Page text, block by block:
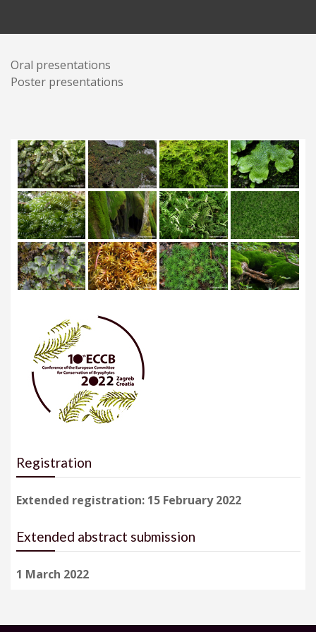
Oral presentations
Poster presentations
Registration
Extended registration: 15 February 2022
Extended abstract submission
1 March 2022